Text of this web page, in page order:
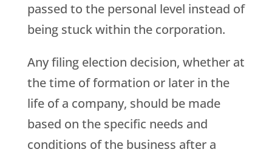
passed to the personal level instead of
being stuck within the corporation.
Any filing election decision, whether at
the time of formation or later in the
life of a company, should be made
based on the specific needs and
conditions of the business after a